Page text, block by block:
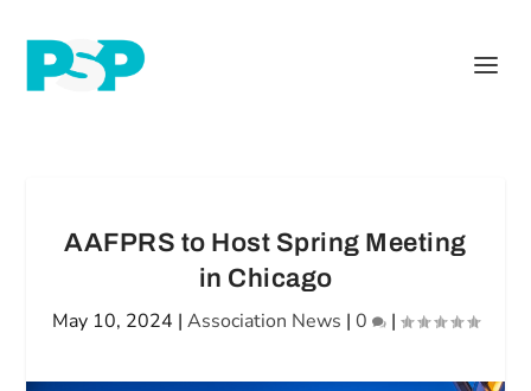
AAFPRS to Host Spring Meeting
in Chicago
May 10, 2024 | Association News | 0 |